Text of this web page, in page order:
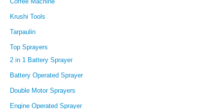
Krushi Tools
Tarpaulin
Top Sprayers
2 in 1 Battery Sprayer
Battery Operated Sprayer
Double Motor Sprayers
Engine Operated Sprayer